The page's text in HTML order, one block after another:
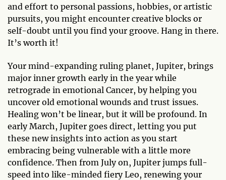
and effort to personal passions, hobbies, or artistic
pursuits, you might encounter creative blocks or
self-doubt until you find your groove. Hang in there.
It’s worth it!
Your mind-expanding ruling planet, Jupiter, brings
major inner growth early in the year while
retrograde in emotional Cancer, by helping you
uncover old emotional wounds and trust issues.
Healing won’t be linear, but it will be profound. In
early March, Jupiter goes direct, letting you put
these new insights into action as you start
embracing being vulnerable with a little more
confidence. Then from July on, Jupiter jumps full-
speed into like-minded fiery Leo, renewing your